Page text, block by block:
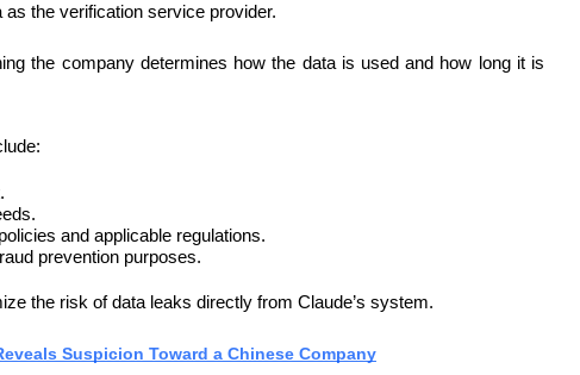
the verification service provider.
the company determines how the data is used and how long it is
and applicable regulations.
prevention purposes.
the risk of data leaks directly from Claude’s system.
Suspicion Toward a Chinese Company